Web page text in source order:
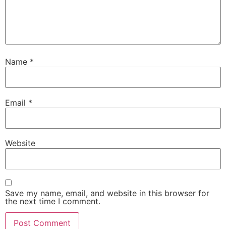
Name *
Email *
Website
Save my name, email, and website in this browser for
the next time I comment.